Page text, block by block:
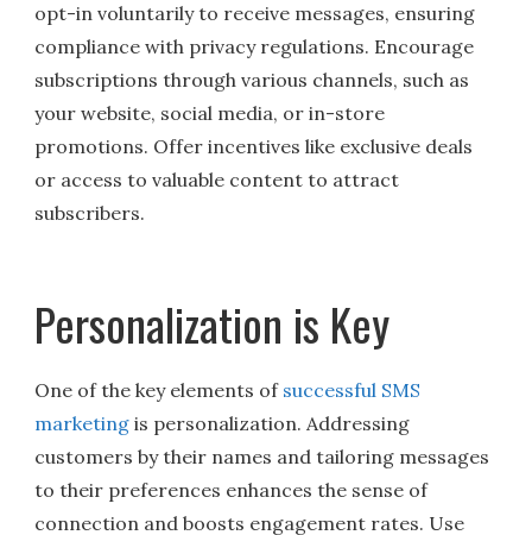
opt-in voluntarily to receive messages, ensuring
compliance with privacy regulations. Encourage
subscriptions through various channels, such as
your website, social media, or in-store
promotions. Offer incentives like exclusive deals
or access to valuable content to attract
subscribers.
Personalization is Key
One of the key elements of successful SMS
marketing is personalization. Addressing
customers by their names and tailoring messages
to their preferences enhances the sense of
connection and boosts engagement rates. Use